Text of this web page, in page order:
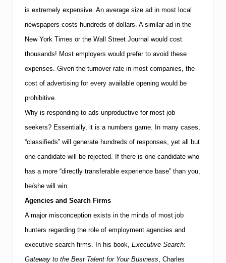
e
s
A
d
i
s
s
o
t
n
t
i
a
E
n
r
e
p
r
n
e
is extremely expensive. An average size ad in most local
newspapers costs hundreds of dollars. A similar ad in the
New York Times or the Wall Street Journal would cost
thousands! Most employers would prefer to avoid these
expenses. Given the turnover rate in most companies, the
cost of advertising for every available opening would be
prohibitive.
Why is responding to ads unproductive for most job
seekers? Essentially, it is a numbers game. In many cases,
“classifieds” will generate hundreds of responses, yet all but
one candidate will be rejected. If there is one candidate who
has a more “directly transferable experience base” than you,
he/she will win.
Agencies and Search Firms
A major misconception exists in the minds of most job
hunters regarding the role of employment agencies and
executive search firms. In his book, Executive Search:
Gateway to the Best Talent for Your Business, Charles